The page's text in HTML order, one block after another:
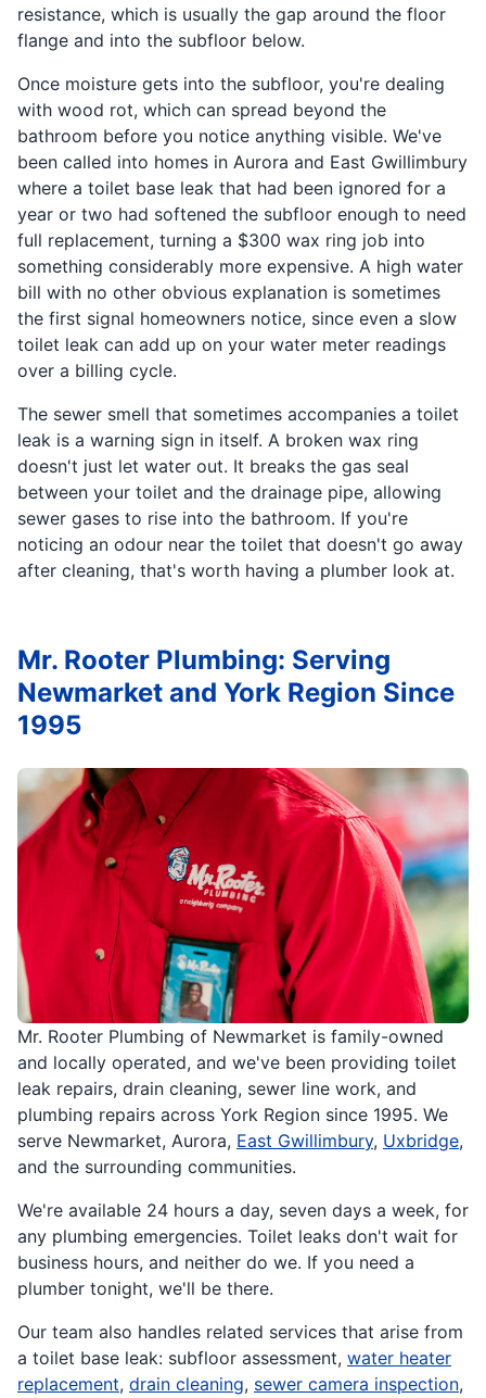
resistance, which is usually the gap around the floor
flange and into the subfloor below.
Once moisture gets into the subfloor, you're dealing
with wood rot, which can spread beyond the
bathroom before you notice anything visible. We've
been called into homes in Aurora and East Gwillimbury
where a toilet base leak that had been ignored for a
year or two had softened the subfloor enough to need
full replacement, turning a $300 wax ring job into
something considerably more expensive. A high water
bill with no other obvious explanation is sometimes
the first signal homeowners notice, since even a slow
toilet leak can add up on your water meter readings
over a billing cycle.
The sewer smell that sometimes accompanies a toilet
leak is a warning sign in itself. A broken wax ring
doesn't just let water out. It breaks the gas seal
between your toilet and the drainage pipe, allowing
sewer gases to rise into the bathroom. If you're
noticing an odour near the toilet that doesn't go away
after cleaning, that's worth having a plumber look at.
Mr. Rooter Plumbing of Newmarket is family-owned
and locally operated, and we've been providing toilet
leak repairs, drain cleaning, sewer line work, and
plumbing repairs across York Region since 1995. We
serve Newmarket, Aurora, East Gwillimbury, Uxbridge,
and the surrounding communities.
We're available 24 hours a day, seven days a week, for
any plumbing emergencies. Toilet leaks don't wait for
business hours, and neither do we. If you need a
plumber tonight, we'll be there.
Our team also handles related services that arise from
a toilet base leak: subfloor assessment, water heater
replacement, drain cleaning, sewer camera inspection,
Mr. Rooter Plumbing: Serving
Newmarket and York Region Since
1995